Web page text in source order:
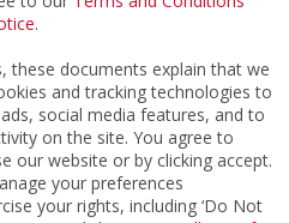
.
these documents explain that we
and tracking technologies to
social media features, and to
on the site. You agree to
our website or by clicking accept.
your preferences
your rights, including ‘Do Not